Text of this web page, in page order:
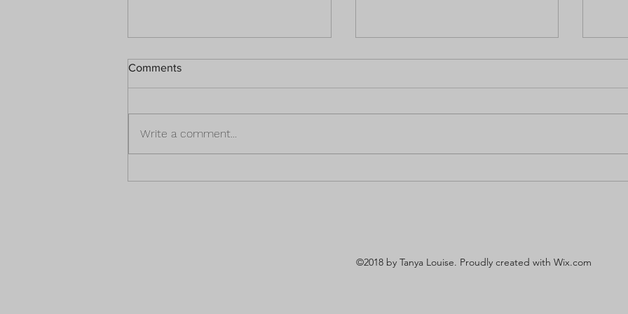
Comments
Write a comment...
©2018 by Tanya Louise. Proudly created with Wix.com